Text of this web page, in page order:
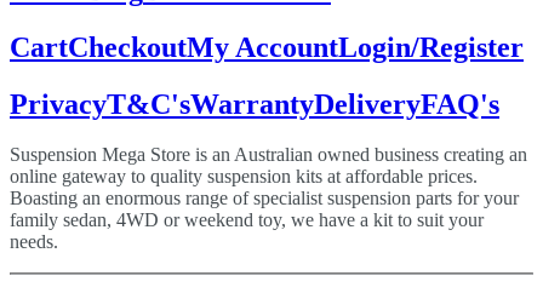
CartCheckoutMy AccountLogin/Register
PrivacyT&C'sWarrantyDeliveryFAQ's
Suspension Mega Store is an Australian owned business creating an
online gateway to quality suspension kits at affordable prices.
Boasting an enormous range of specialist suspension parts for your
family sedan, 4WD or weekend toy, we have a kit to suit your
needs.